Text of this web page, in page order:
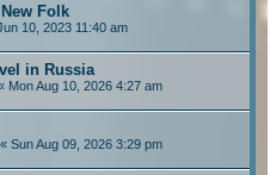
Folk
10, 2023 11:40 am
in Russia
Mon Aug 10, 2026 4:27 am
« Sun Aug 09, 2026 3:29 pm